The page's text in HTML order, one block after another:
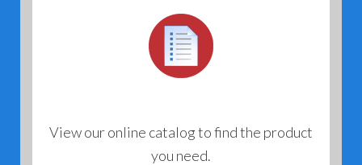
View our online catalog to find the product
you need.